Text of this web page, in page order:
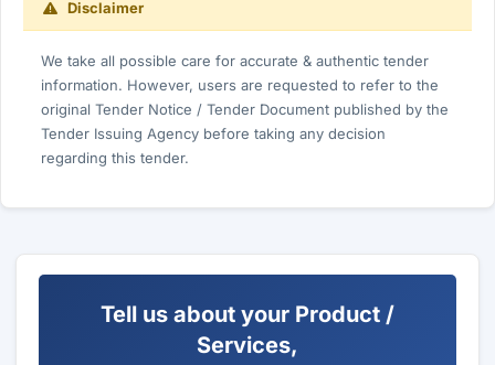
Disclaimer
We take all possible care for accurate & authentic tender
information. However, users are requested to refer to the
original Tender Notice / Tender Document published by the
Tender Issuing Agency before taking any decision
regarding this tender.
Tell us about your Product /
Services,